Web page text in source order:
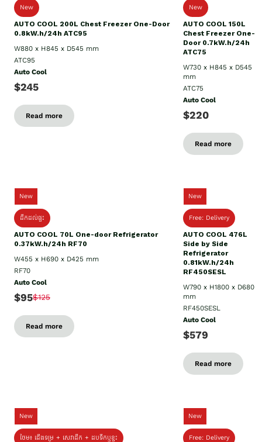
New
AUTO COOL 200L Chest Freezer One-Door
0.8kW.h/24h ATC95
W880 x H845 x D545 mm
ATC95
Auto Cool
$245
Read more
New
AUTO COOL 150L
Chest Freezer One-
Door 0.7kW.h/24h
ATC75
W730 x H845 x D545
mm
ATC75
Auto Cool
$220
Read more
New
ដឹកដល់ផ្ទះ
AUTO COOL 70L One-door Refrigerator
0.37kW.h/24h RF70
W455 x H690 x D425 mm
RF70
Auto Cool
$95$125
Read more
New
Free: Delivery
AUTO COOL 476L
Side by Side
Refrigerator
0.81kW.h/24h
RF450SESL
W790 x H1800 x D680
mm
RF450SESL
Auto Cool
$579
Read more
New
ថែម៖ ជើងទម្រ + សេវាដឹក + ដបទឹកឬខ្ទះ
New
Free: Delivery